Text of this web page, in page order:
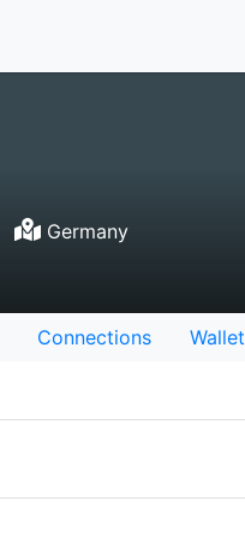
Germany
Connections Wallet